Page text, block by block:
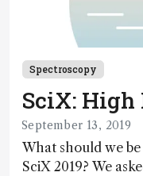
Spectroscopy
SciX:
September 13, 2019
What should we
SciX 2019? We